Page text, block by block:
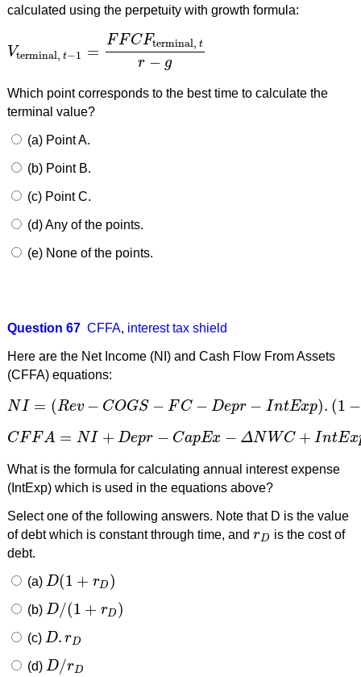
calculated using the perpetuity with growth formula:
Vterminal,t−1 =
F F CFterminal,t
r − g
Vterminal,t− 1=F FCFterminal,tr−g
Which point corresponds to the best time to calculate the
terminal value?
(a) Point A.
(b) Point B.
(c) Point C.
(d) Any of the points.
(e) None of the points.
Question 67 CFFA, interest tax shield
Here are the Net Income (NI) and Cash Flow From Assets
(CFFA) equations:
NI = (Rev − COGS − FC − Depr − IntExp). (1 −
N I=( Rev−CO GS−FC −Depr−In tExp).(1−tc)
CF F A = NI + Depr − CapEx − ΔN WC + IntEx
CFF A= NI+Depr− CapEx−Δ NWC+I ntExp
What is the formula for calculating annual interest expense
(IntExp) which is used in the equations above?
Select one of the following answers. Note that D is the value
of debt which is constant through time, and rD
rD is the cost of
debt.
(a) D(1 + rD )
D(1+ rD)
(b) D/(1 + rD )
D/(1+r D)
(c) D. rD
D.r D
(d) D/rD
D/rD